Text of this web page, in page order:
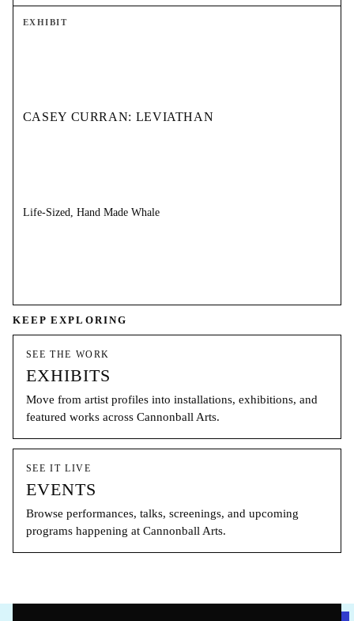
EXHIBIT
CASEY CURRAN: LEVIATHAN
Life-Sized, Hand Made Whale
KEEP EXPLORING
SEE THE WORK
EXHIBITS
Move from artist profiles into installations, exhibitions, and
featured works across Cannonball Arts.
SEE IT LIVE
EVENTS
Browse performances, talks, screenings, and upcoming
programs happening at Cannonball Arts.